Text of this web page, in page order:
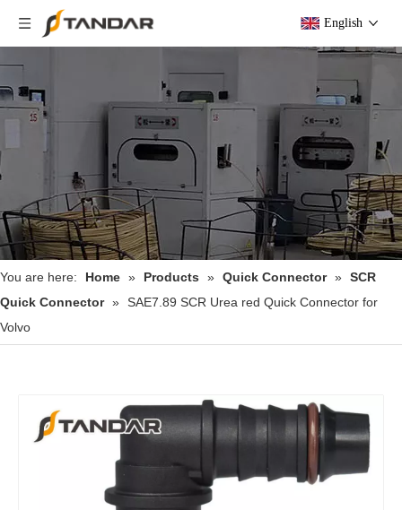
English
You are here: Home » Products » Quick Connector » SCR
Quick Connector » SAE7.89 SCR Urea red Quick Connector for
Volvo